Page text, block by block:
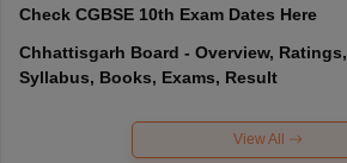
Check CGBSE 10th Exam Dates Here
Chhattisgarh Board - Overview, Ratings,
Syllabus, Books, Exams, Result
View All